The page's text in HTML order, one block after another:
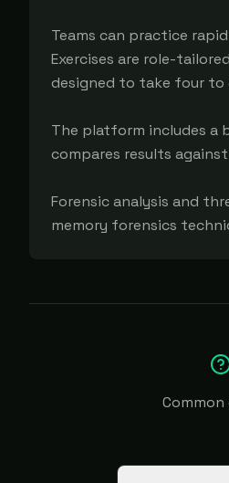
Teams can practice
Exercises are role-
designed to take four
The platform includes a
compares results
Forensic analysis and
memory forensics